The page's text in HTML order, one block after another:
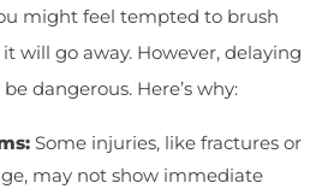
might feel tempted to brush
will go away. However, delaying
dangerous. Here’s why:
Some injuries, like fractures or
may not show immediate